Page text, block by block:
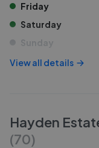
Friday
Saturday
Sunday
View all details
Hayden
(70)